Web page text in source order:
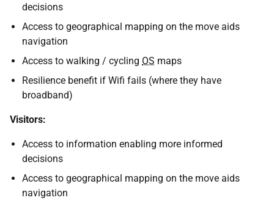
decisions
Access to geographical mapping on the move aids
navigation
Access to walking / cycling OS maps
Resilience benefit if Wifi fails (where they have
broadband)
Visitors:
Access to information enabling more informed
decisions
Access to geographical mapping on the move aids
navigation